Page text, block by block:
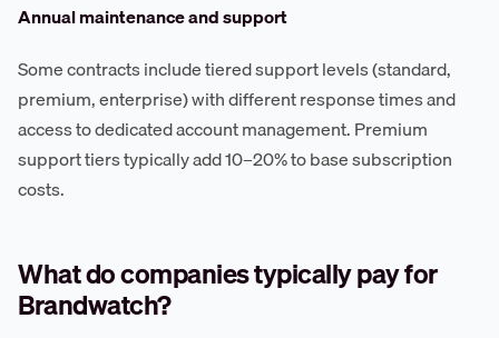
Annual maintenance and support
Some contracts include tiered support levels (standard,
premium, enterprise) with different response times and
access to dedicated account management. Premium
support tiers typically add 10–20% to base subscription
costs.
What do companies typically pay for
Brandwatch?